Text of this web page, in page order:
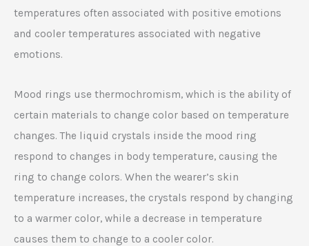
temperatures often associated with positive emotions
and cooler temperatures associated with negative
emotions.
Mood rings use thermochromism, which is the ability of
certain materials to change color based on temperature
changes. The liquid crystals inside the mood ring
respond to changes in body temperature, causing the
ring to change colors. When the wearer’s skin
temperature increases, the crystals respond by changing
to a warmer color, while a decrease in temperature
causes them to change to a cooler color.